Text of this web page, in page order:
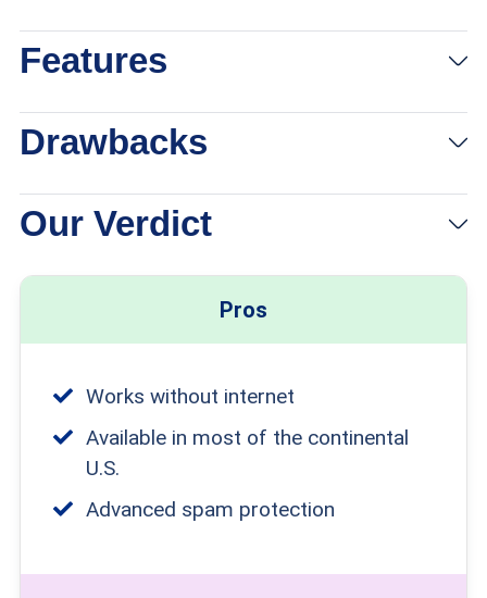
Features
Drawbacks
Our Verdict
Pros
Works without internet
Available in most of the continental
U.S.
Advanced spam protection